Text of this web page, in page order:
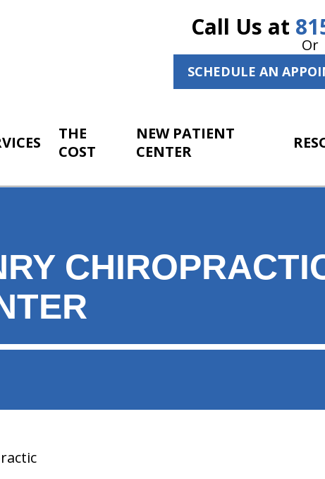
Call Us at
Or
SCHEDULE AN
THE
COST
NEW PATIENT
CENTER